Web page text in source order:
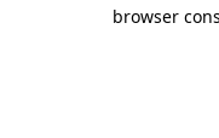
browser